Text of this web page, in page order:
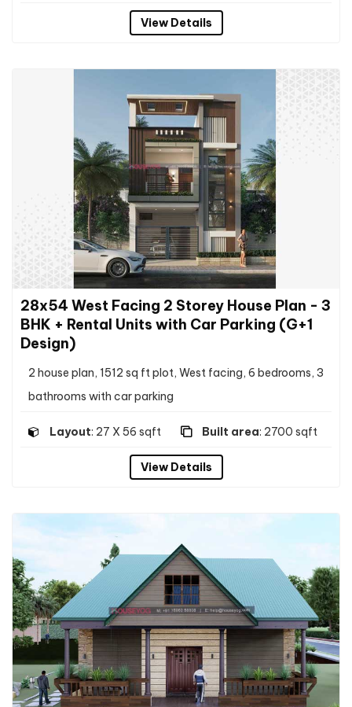
View Details
28x54 West Facing 2 Storey House Plan - 3
BHK + Rental Units with Car Parking (G+1
Design)
2 house plan, 1512 sq ft plot, West facing, 6 bedrooms, 3
bathrooms with car parking
Layout: 27 X 56 sqft Built area: 2700 sqft
View Details